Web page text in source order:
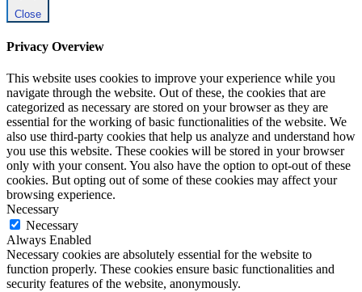
Close
Privacy Overview
This website uses cookies to improve your experience while you
navigate through the website. Out of these, the cookies that are
categorized as necessary are stored on your browser as they are
essential for the working of basic functionalities of the website. We
also use third-party cookies that help us analyze and understand how
you use this website. These cookies will be stored in your browser
only with your consent. You also have the option to opt-out of these
cookies. But opting out of some of these cookies may affect your
browsing experience.
Necessary
Necessary
Always Enabled
Necessary cookies are absolutely essential for the website to
function properly. These cookies ensure basic functionalities and
security features of the website, anonymously.